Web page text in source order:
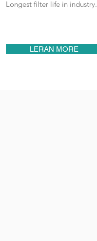
Longest filter life in industry.
LERAN MORE